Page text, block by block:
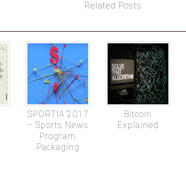
Related Posts
SPORTIA 2017
– Sports News
Program
Packaging
Bitcoin
Explained